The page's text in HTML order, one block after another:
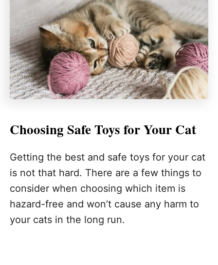
Choosing Safe Toys for Your Cat
Getting the best and safe toys for your cat
is not that hard. There are a few things to
consider when choosing which item is
hazard-free and won’t cause any harm to
your cats in the long run.